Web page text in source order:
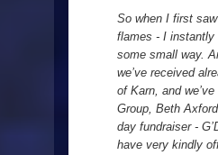
So when I first
flames - I instantly
some small way.
we’ve received
of Karn, and
Group, Beth
day fundraiser -
have very kindly